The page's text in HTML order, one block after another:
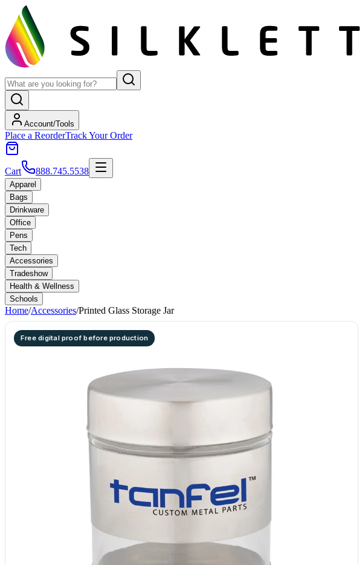
Account/Tools
Place a ReorderTrack Your Order
Cart 888.745.5538
Apparel
Bags
Drinkware
Office
Pens
Tech
Accessories
Tradeshow
Health & Wellness
Schools
Home/Accessories/Printed Glass Storage Jar
Free digital proof before production